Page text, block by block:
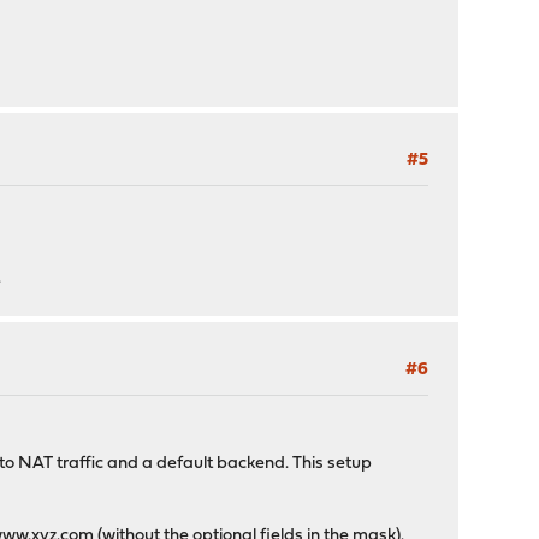
#5
#6
NAT traffic and a default backend. This setup